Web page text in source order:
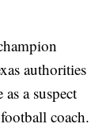
authorities
a suspect
coach.